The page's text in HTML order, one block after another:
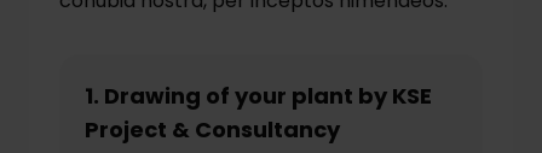
1. Drawing of your plant by KSE
Project & Consultancy